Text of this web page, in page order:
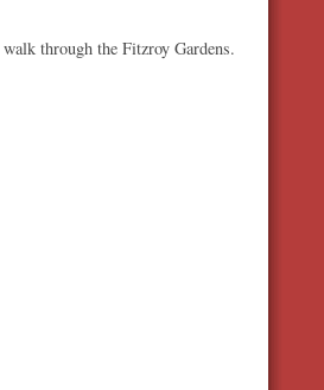
through the Fitzroy Gardens.